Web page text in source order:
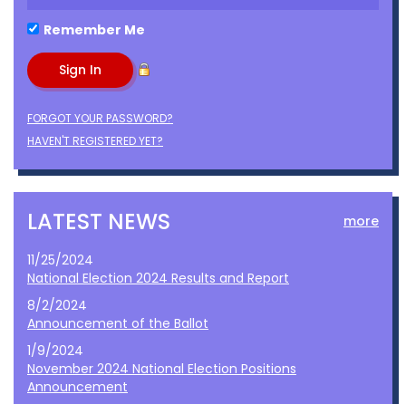
Remember Me
FORGOT YOUR PASSWORD?
HAVEN'T REGISTERED YET?
LATEST NEWS more
11/25/2024
National Election 2024 Results and Report
8/2/2024
Announcement of the Ballot
1/9/2024
November 2024 National Election Positions
Announcement